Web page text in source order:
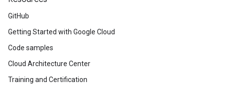
GitHub
Getting Started with Google Cloud
Code samples
Cloud Architecture Center
Training and Certification